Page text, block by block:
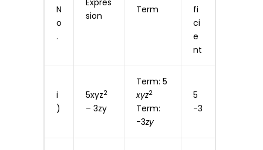
N
o
.
Expres
sion
Term
fi
ci
e
nt
i
)
5xyz2
– 3zy
Term: 5
xyz2
Term:
-3zy
5
-3